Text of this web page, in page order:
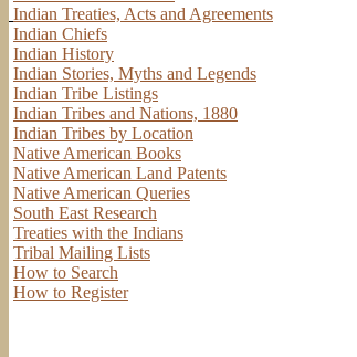
Indian Treaties, Acts and Agreements
Indian Chiefs
Indian History
Indian Stories, Myths and Legends
Indian Tribe Listings
Indian Tribes and Nations, 1880
Indian Tribes by Location
Native American Books
Native American Land Patents
Native American Queries
South East Research
Treaties with the Indians
Tribal Mailing Lists
How to Search
How to Register